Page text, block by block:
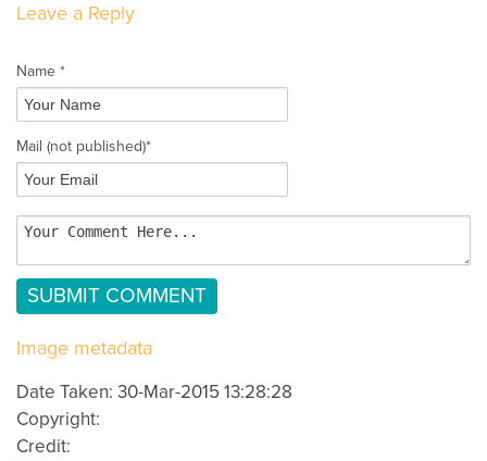
Leave a Reply
Name *
Mail (not published)*
Image metadata
Date Taken: 30-Mar-2015 13:28:28
Copyright:
Credit: